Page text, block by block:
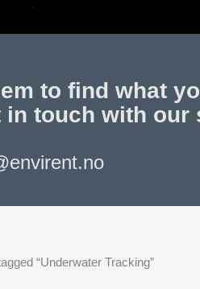
to find what
in touch with our
“Underwater Tracking”